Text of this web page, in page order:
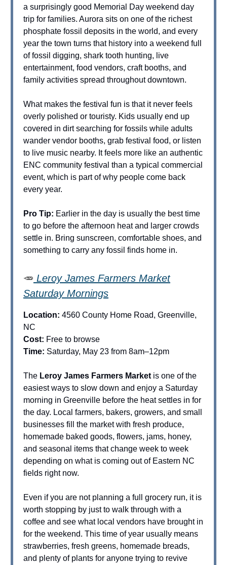
a surprisingly good Memorial Day weekend day
trip for families. Aurora sits on one of the richest
phosphate fossil deposits in the world, and every
year the town turns that history into a weekend full
of fossil digging, shark tooth hunting, live
entertainment, food vendors, craft booths, and
family activities spread throughout downtown.
What makes the festival fun is that it never feels
overly polished or touristy. Kids usually end up
covered in dirt searching for fossils while adults
wander vendor booths, grab festival food, or listen
to live music nearby. It feels more like an authentic
ENC community festival than a typical commercial
event, which is part of why people come back
every year.
Pro Tip: Earlier in the day is usually the best time
to go before the afternoon heat and larger crowds
settle in. Bring sunscreen, comfortable shoes, and
something to carry any fossil finds home in.
🥕 Leroy James Farmers Market
Saturday Mornings
Location: 4560 County Home Road, Greenville,
NC
Cost: Free to browse
Time: Saturday, May 23 from 8am–12pm
The Leroy James Farmers Market is one of the
easiest ways to slow down and enjoy a Saturday
morning in Greenville before the heat settles in for
the day. Local farmers, bakers, growers, and small
businesses fill the market with fresh produce,
homemade baked goods, flowers, jams, honey,
and seasonal items that change week to week
depending on what is coming out of Eastern NC
fields right now.
Even if you are not planning a full grocery run, it is
worth stopping by just to walk through with a
coffee and see what local vendors have brought in
for the weekend. This time of year usually means
strawberries, fresh greens, homemade breads,
and plenty of plants for anyone trying to revive